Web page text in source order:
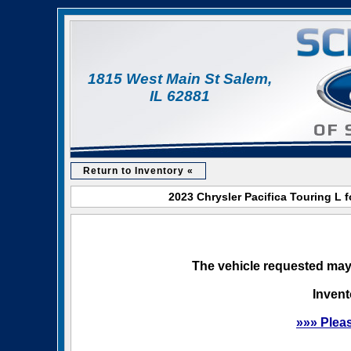
1815 West Main St Salem,
IL 62881
Return to Inventory «
2023 Chrysler Pacifica Touring L
The vehicle requested
»»»